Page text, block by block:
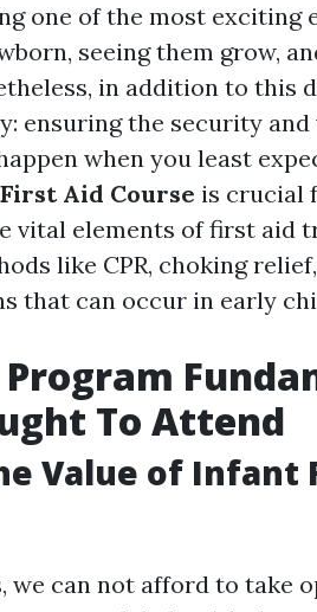
one of the most exciting
seeing them grow,
in addition to this
ensuring the security
when you least
Aid Course is crucial
vital elements of first aid
like CPR, choking
that can occur in early
To Attend
Value of Infant
we can not afford to take